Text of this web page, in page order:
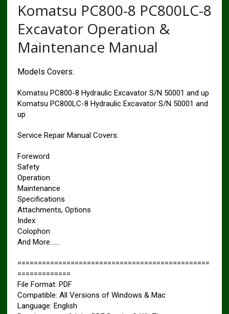
Komatsu PC800-8 PC800LC-8
Excavator Operation &
Maintenance Manual
Models Covers:
Komatsu PC800-8 Hydraulic Excavator S/N 50001 and up
Komatsu PC800LC-8 Hydraulic Excavator S/N 50001 and
up
Service Repair Manual Covers:
Foreword
Safety
Operation
Maintenance
Specifications
Attachments, Options
Index
Colophon
And More……
===============================================
=============
File Format: PDF
Compatible: All Versions of Windows & Mac
Language: English